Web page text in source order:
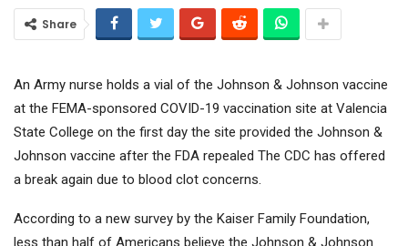
Share
An Army nurse holds a vial of the Johnson & Johnson vaccine
at the FEMA-sponsored COVID-19 vaccination site at Valencia
State College on the first day the site provided the Johnson &
Johnson vaccine after the FDA repealed The CDC has offered
a break again due to blood clot concerns.
According to a new survey by the Kaiser Family Foundation,
less than half of Americans believe the Johnson & Johnson